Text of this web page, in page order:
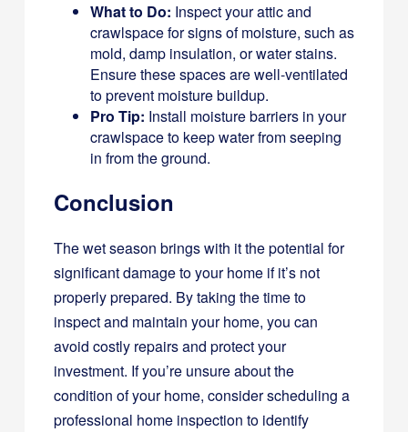
What to Do: Inspect your attic and
crawlspace for signs of moisture, such as
mold, damp insulation, or water stains.
Ensure these spaces are well-ventilated
to prevent moisture buildup.
Pro Tip: Install moisture barriers in your
crawlspace to keep water from seeping
in from the ground.
Conclusion
The wet season brings with it the potential for
significant damage to your home if it’s not
properly prepared. By taking the time to
inspect and maintain your home, you can
avoid costly repairs and protect your
investment. If you’re unsure about the
condition of your home, consider scheduling a
professional home inspection to identify